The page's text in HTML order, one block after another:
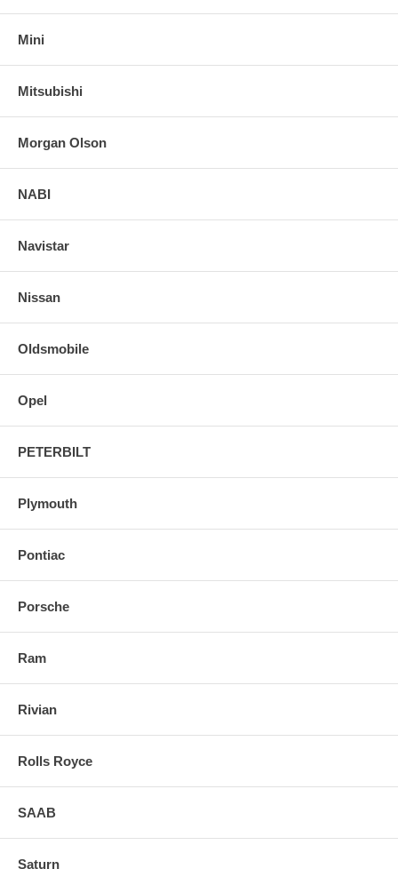
Mini
Mitsubishi
Morgan Olson
NABI
Navistar
Nissan
Oldsmobile
Opel
PETERBILT
Plymouth
Pontiac
Porsche
Ram
Rivian
Rolls Royce
SAAB
Saturn